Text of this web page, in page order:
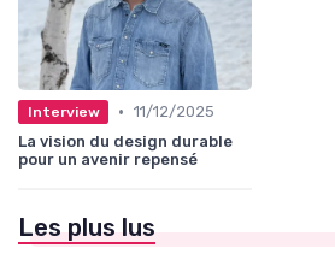
Interview • 11/12/2025
La vision du design durable
pour un avenir repensé
Les plus lus